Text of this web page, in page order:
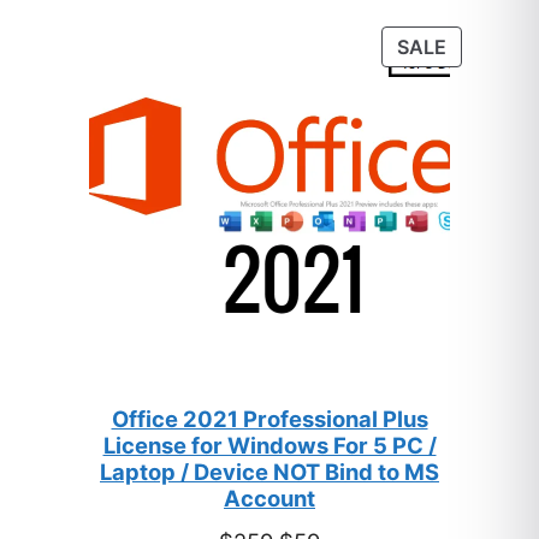
SALEPRODUCT
ON
Office 2021 Professional Plus
License for Windows For 5 PC /
Laptop / Device NOT Bind to MS
Account